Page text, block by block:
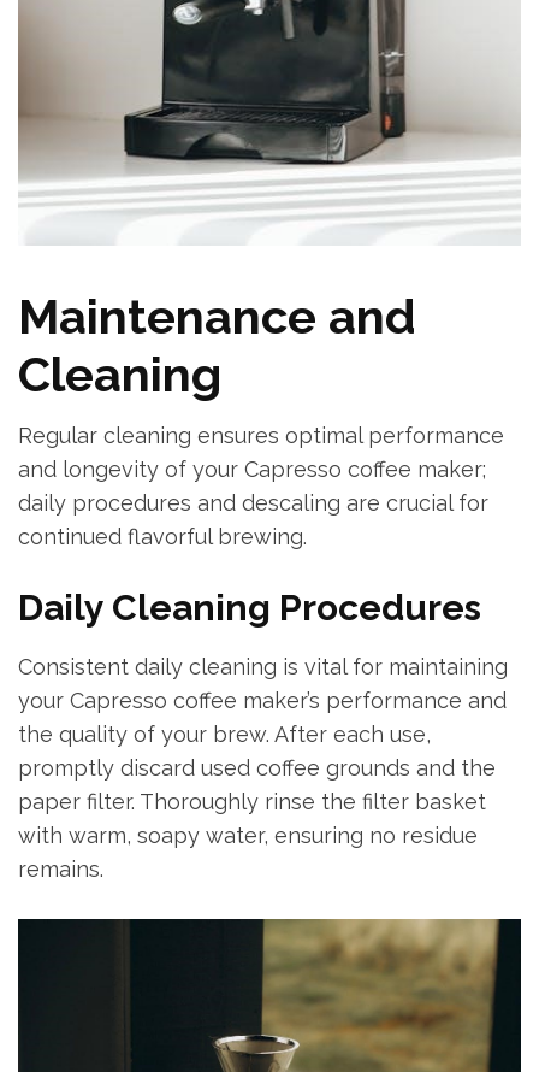
Maintenance and
Cleaning
Regular cleaning ensures optimal performance
and longevity of your Capresso coffee maker;
daily procedures and descaling are crucial for
continued flavorful brewing.
Daily Cleaning Procedures
Consistent daily cleaning is vital for maintaining
your Capresso coffee maker’s performance and
the quality of your brew. After each use,
promptly discard used coffee grounds and the
paper filter. Thoroughly rinse the filter basket
with warm, soapy water, ensuring no residue
remains.